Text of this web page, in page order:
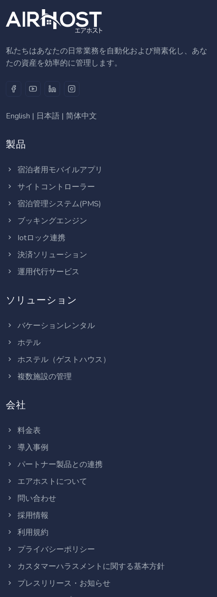
私たちはあなたの日常業務を自動化および簡素化し、あな
たの資産を効率的に管理します。
English | 日本語 | 简体中文
製品
宿泊者用モバイルアプリ
サイトコントローラー
宿泊管理システム(PMS)
ブッキングエンジン
Iotロック連携
決済ソリューション
運用代行サービス
ソリューション
バケーションレンタル
ホテル
ホステル（ゲストハウス）
複数施設の管理
会社
料金表
導入事例
パートナー製品との連携
エアホストについて
問い合わせ
採用情報
利用規約
プライバシーポリシー
カスタマーハラスメントに関する基本方針
プレスリリース・お知らせ